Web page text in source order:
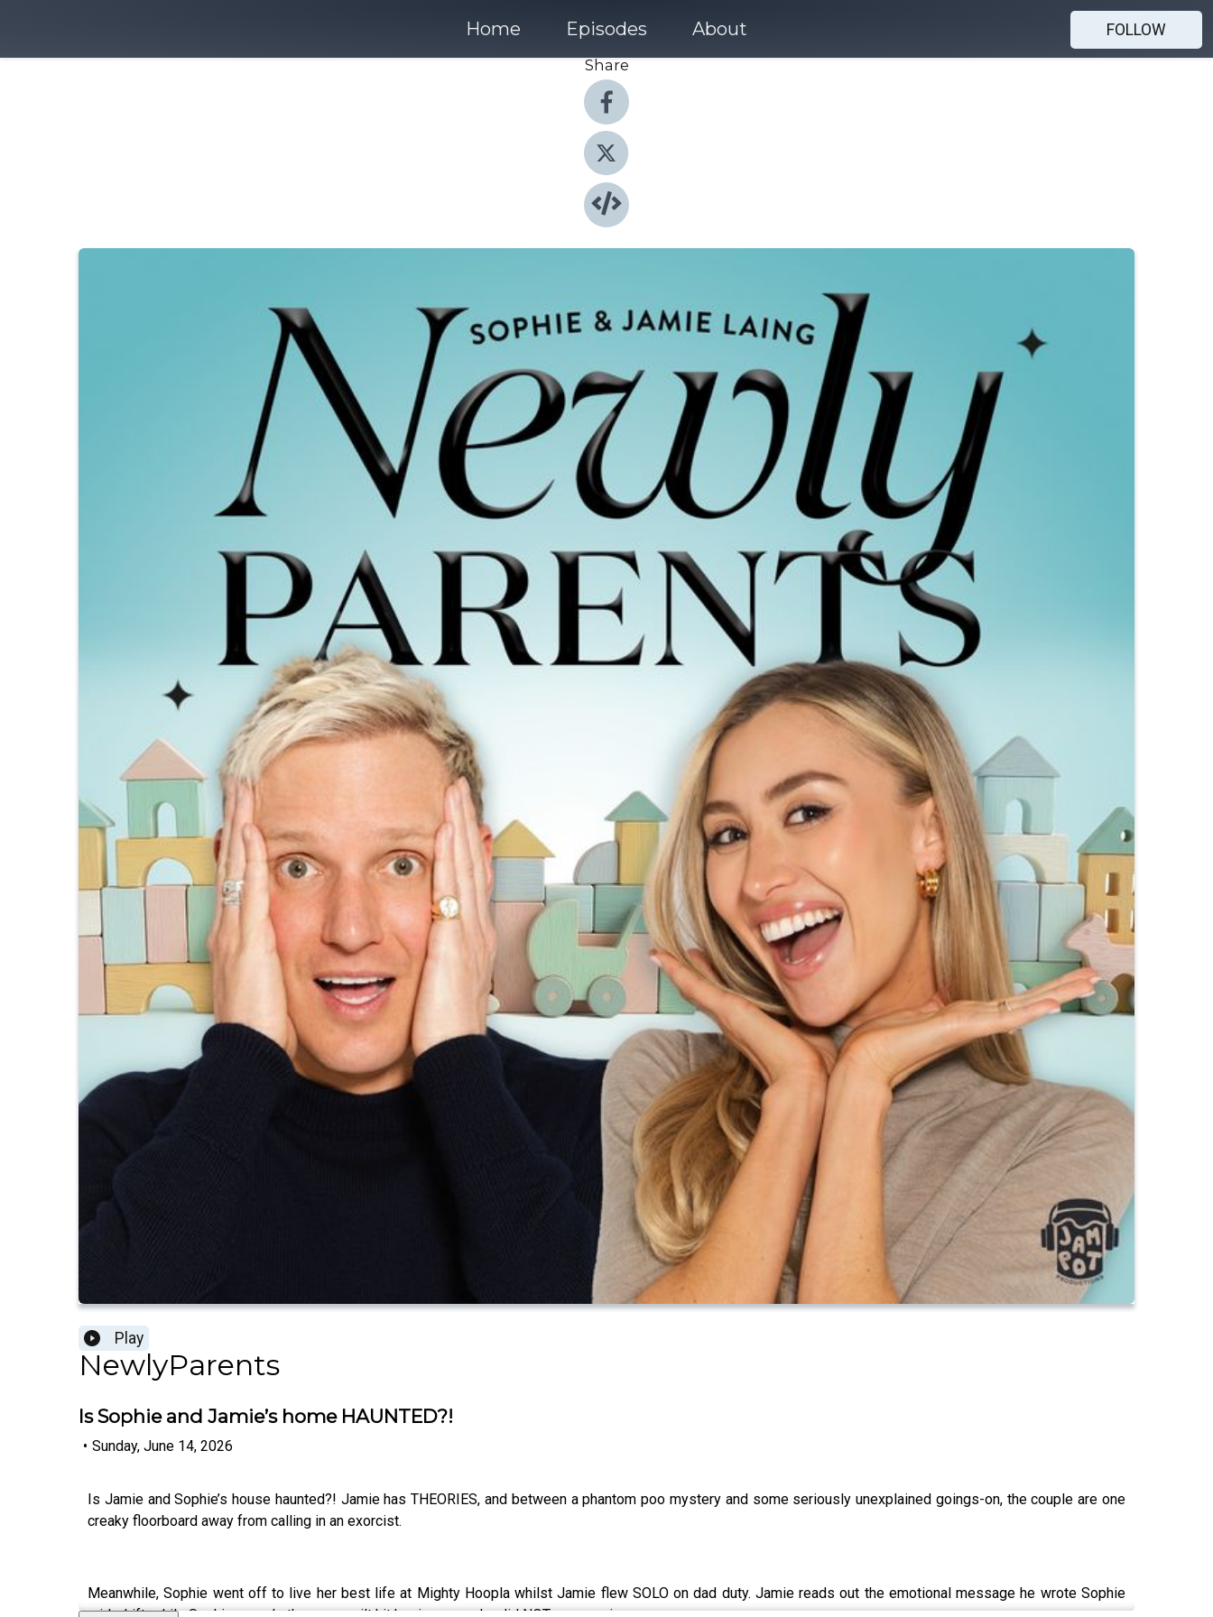
Home Episodes About
FOLLOW
Share
Play
NewlyParents
Is Sophie and Jamie’s home HAUNTED?!
• Sunday, June 14, 2026
Is Jamie and Sophie’s house haunted?! Jamie has THEORIES, and between a phantom poo mystery and some seriously unexplained goings-on, the couple are one
creaky floorboard away from calling in an exorcist.
Meanwhile, Sophie went off to live her best life at Mighty Hoopla whilst Jamie flew SOLO on dad duty. Jamie reads out the emotional message he wrote Sophie